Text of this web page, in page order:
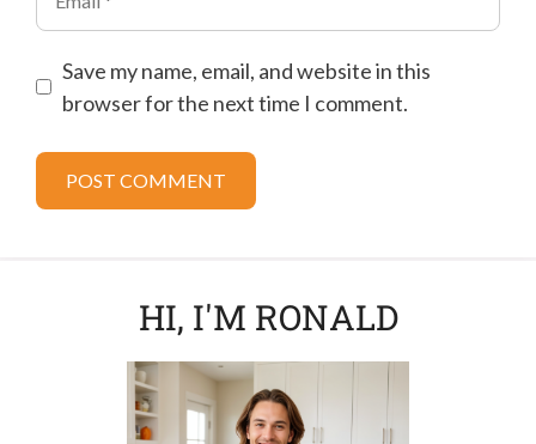
Save my name, email, and website in this
browser for the next time I comment.
HI, I'M RONALD